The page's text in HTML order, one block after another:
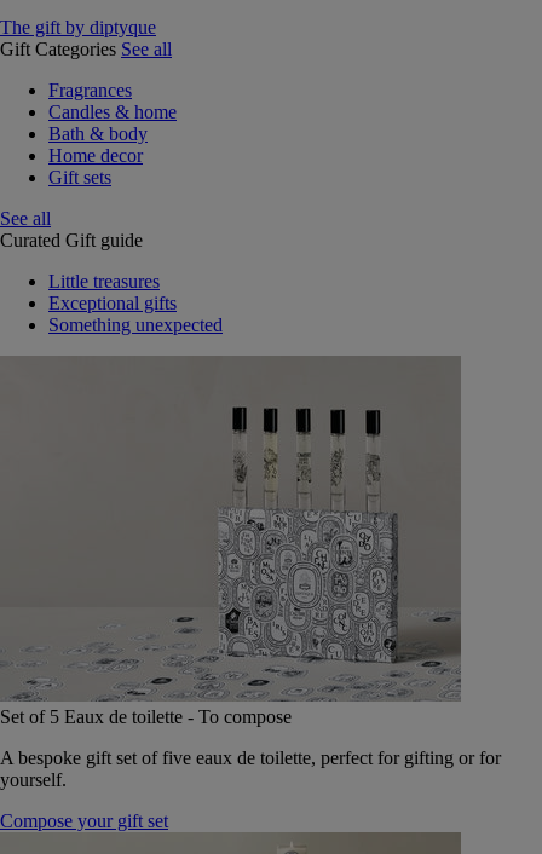
The gift by diptyque
Gift Categories See all
Fragrances
Candles & home
Bath & body
Home decor
Gift sets
See all
Curated Gift guide
Little treasures
Exceptional gifts
Something unexpected
Set of 5 Eaux de toilette - To compose
A bespoke gift set of five eaux de toilette, perfect for gifting or for
yourself.
Compose your gift set